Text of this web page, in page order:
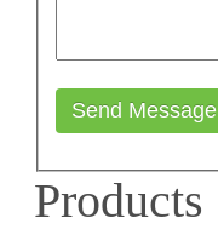
Send Message
Products